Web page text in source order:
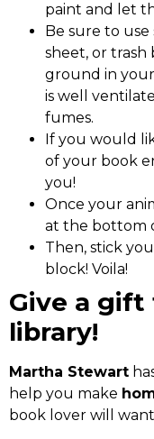
paint and let
Be sure to
sheet, or trash
ground in your
is well
fumes.
If you would
of your book
you!
Once your
at the bottom
Then, stick
block! Voila!
Give a
library!
Martha Stewart
help you make
book lover will